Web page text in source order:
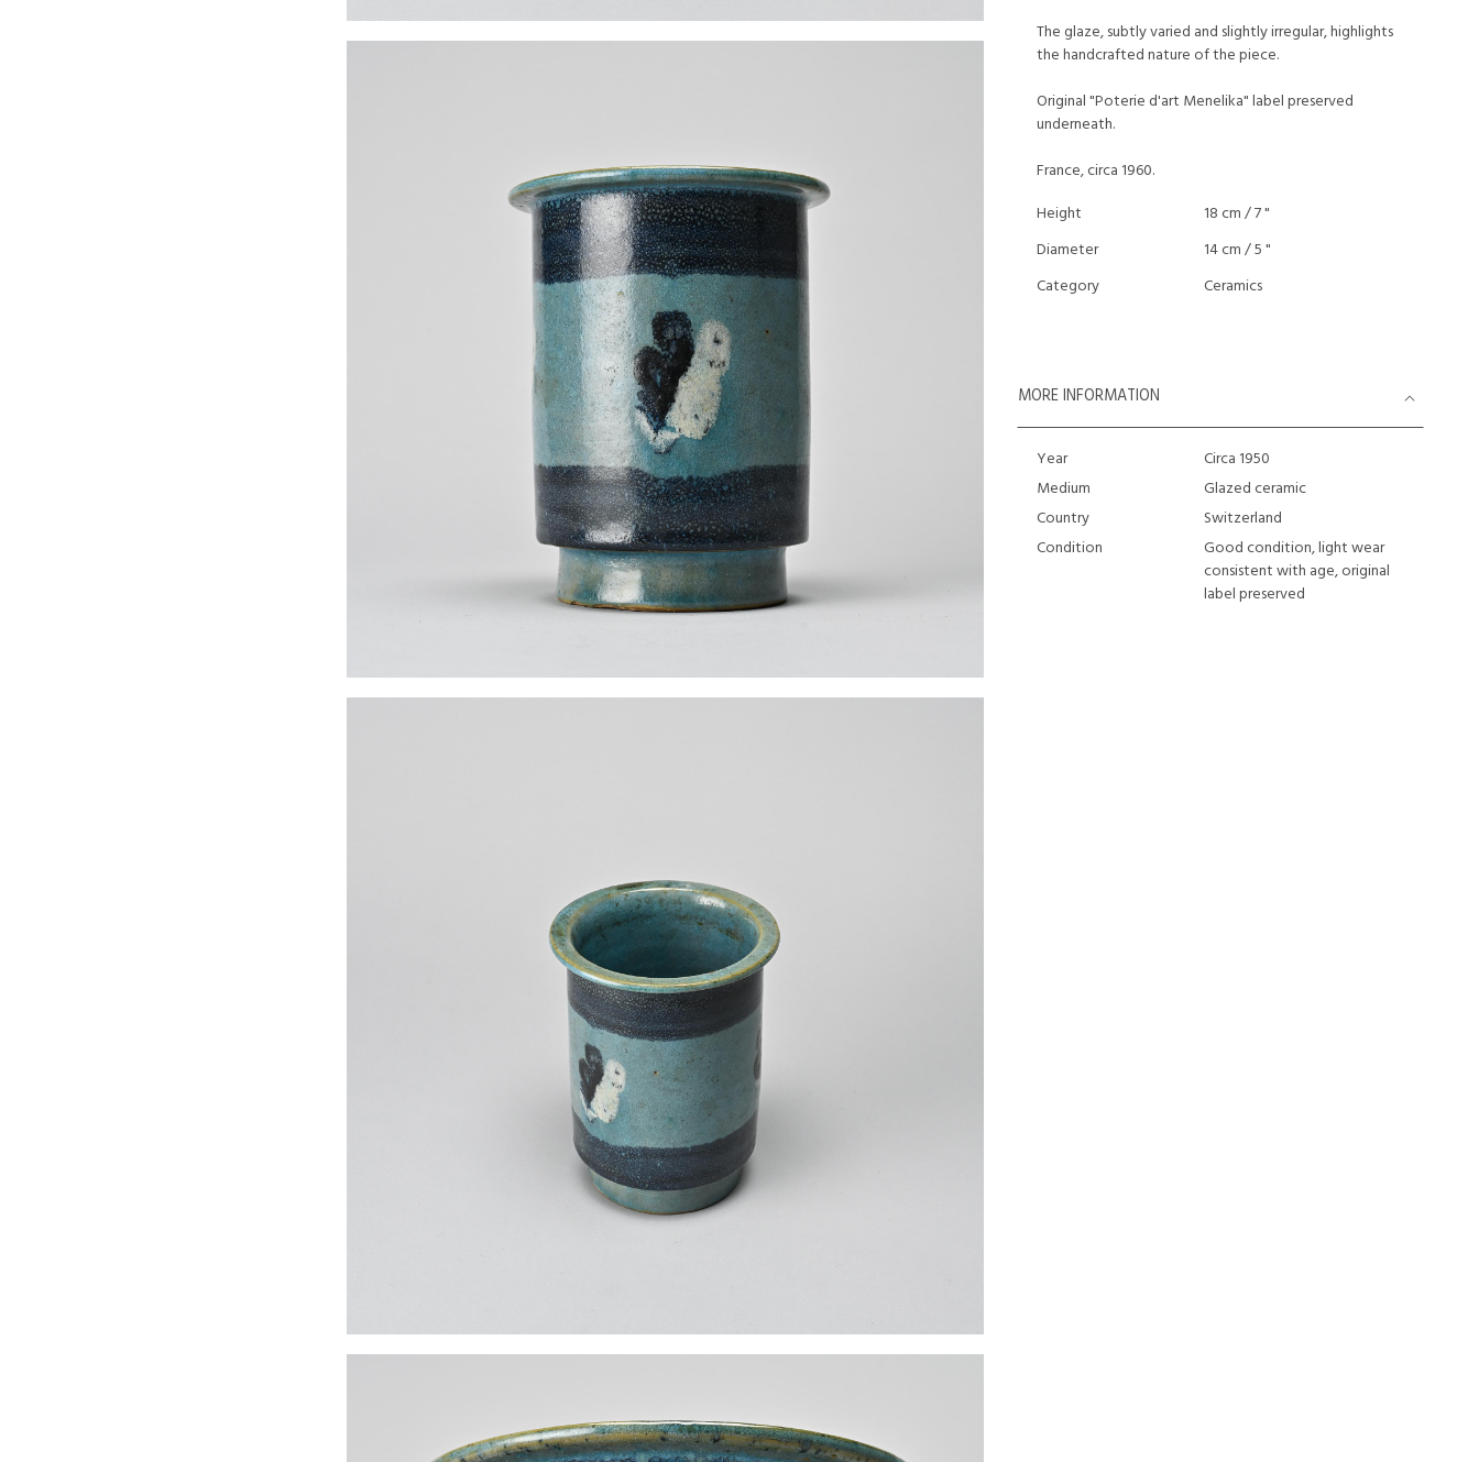
The glaze, subtly varied and slightly irregular, highlights
the handcrafted nature of the piece.
Original "Poterie d'art Menelika" label preserved
underneath.
France, circa 1960.
Height
18 cm / 7 "
Diameter
14 cm / 5 "
Category
Ceramics
MORE INFORMATION
Year
Circa 1950
Medium
Glazed ceramic
Country
Switzerland
Condition
Good condition, light wear
consistent with age, original
label preserved